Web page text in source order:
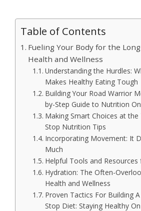
Table of Contents
Fueling Your Body for the
Health and Wellness
Understanding the Hurdles:
Makes Healthy Eating Tough
Building Your Road Warrior
by-Step Guide to Nutrition
Making Smart Choices at the
Stop Nutrition Tips
Incorporating Movement: It
Much
Helpful Tools and
Hydration: The Often-
Health and Wellness
Proven Tactics For Building
Stop Diet: Staying Healthy